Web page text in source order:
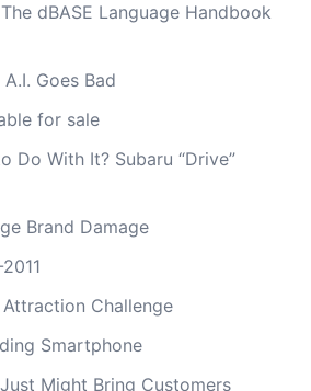
dBASE Language Handbook
Goes Bad
for sale
Do With It? Subaru “Drive”
Brand Damage
Challenge
Smartphone
Might Bring Customers